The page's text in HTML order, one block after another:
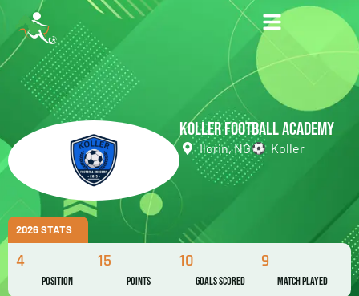
KOLLER FOOTBALL ACADEMY
Ilorin, NG Koller
2026 STATS
4
Position
15
Points
10
Goals Scored
9
Match Played